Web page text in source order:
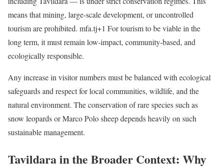
means that mining, large-scale development, or uncontrolled
tourism are prohibited. mfa.tj+1 For tourism to be viable in the
long term, it must remain low-impact, community-based, and
ecologically responsible.
Any increase in visitor numbers must be balanced with ecological
safeguards and respect for local communities, wildlife, and the
natural environment. The conservation of rare species such as
snow leopards or Marco Polo sheep depends heavily on such
sustainable management.
Tavildara in the Broader Context: Why